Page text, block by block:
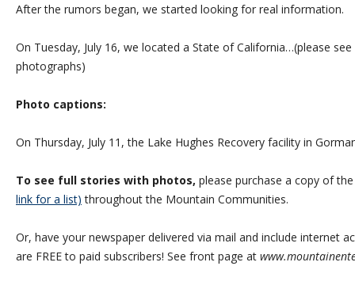
After the rumors began, we started looking for real information.
On Tuesday, July 16, we located a State of California…(please
photographs)
Photo captions:
On Thursday, July 11, the Lake Hughes Recovery facility in
To see full stories with photos, please purchase a copy of
link for a list) throughout the Mountain Communities.
Or, have your newspaper delivered via mail and include internet
are FREE to paid subscribers! See front page at